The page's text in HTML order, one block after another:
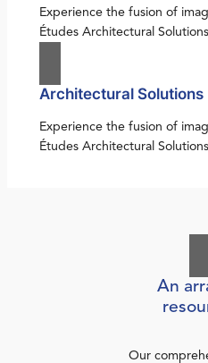
Experience the fusion of
Études Architectural
Architectural Solutions
Experience the fusion of
Études Architectural
An
Our